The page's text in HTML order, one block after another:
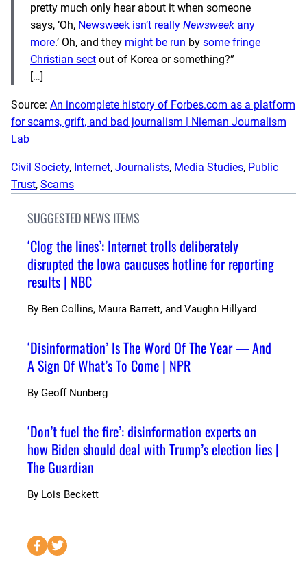
pretty much only hear about it when someone
says, ‘Oh, Newsweek isn’t really Newsweek any
more.’ Oh, and they might be run by some fringe
Christian sect out of Korea or something?”
[…]
Source: An incomplete history of Forbes.com as a platform
for scams, grift, and bad journalism | Nieman Journalism
Lab
Civil Society, Internet, Journalists, Media Studies, Public
Trust, Scams
SUGGESTED NEWS ITEMS
‘Clog the lines’: Internet trolls deliberately
disrupted the Iowa caucuses hotline for reporting
results | NBC
By Ben Collins, Maura Barrett, and Vaughn Hillyard
‘Disinformation’ Is The Word Of The Year — And
A Sign Of What’s To Come | NPR
By Geoff Nunberg
‘Don’t fuel the fire’: disinformation experts on
how Biden should deal with Trump’s election lies |
The Guardian
By Lois Beckett
S
S